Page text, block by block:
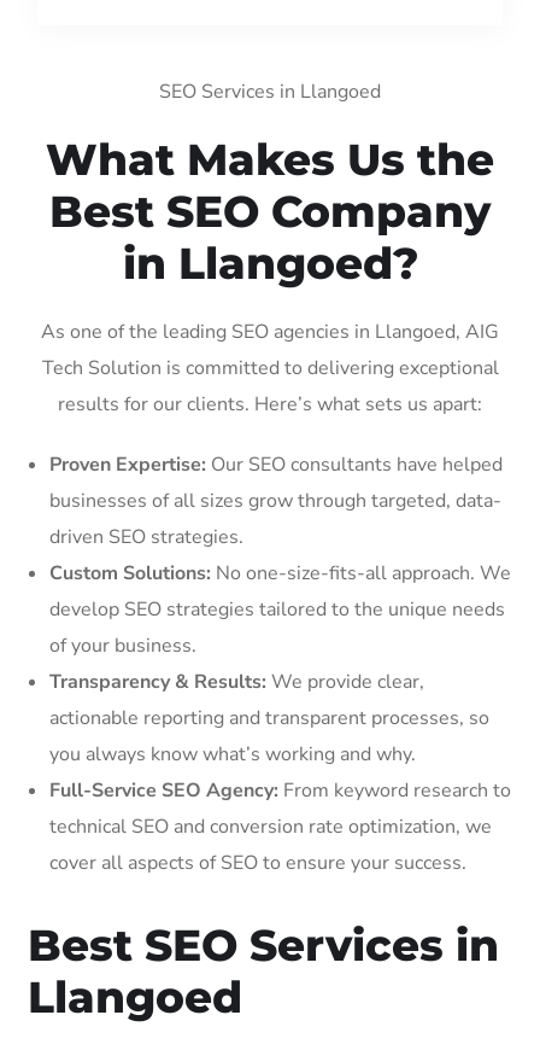
SEO Services in Llangoed
What Makes Us the
Best SEO Company
in Llangoed?
As one of the leading SEO agencies in Llangoed, AIG
Tech Solution is committed to delivering exceptional
results for our clients. Here’s what sets us apart:
Proven Expertise: Our SEO consultants have helped
businesses of all sizes grow through targeted, data-
driven SEO strategies.
Custom Solutions: No one-size-fits-all approach. We
develop SEO strategies tailored to the unique needs
of your business.
Transparency & Results: We provide clear,
actionable reporting and transparent processes, so
you always know what’s working and why.
Full-Service SEO Agency: From keyword research to
technical SEO and conversion rate optimization, we
cover all aspects of SEO to ensure your success.
Best SEO Services in
Llangoed